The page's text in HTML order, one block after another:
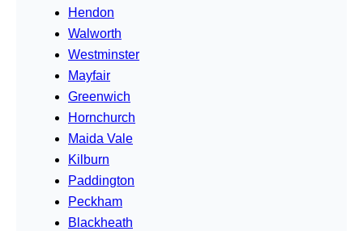
Hendon
Walworth
Westminster
Mayfair
Greenwich
Hornchurch
Maida Vale
Kilburn
Paddington
Peckham
Blackheath